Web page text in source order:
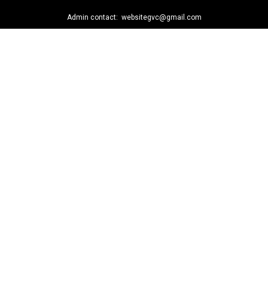
Admin contact: websitegvc@gmail.com